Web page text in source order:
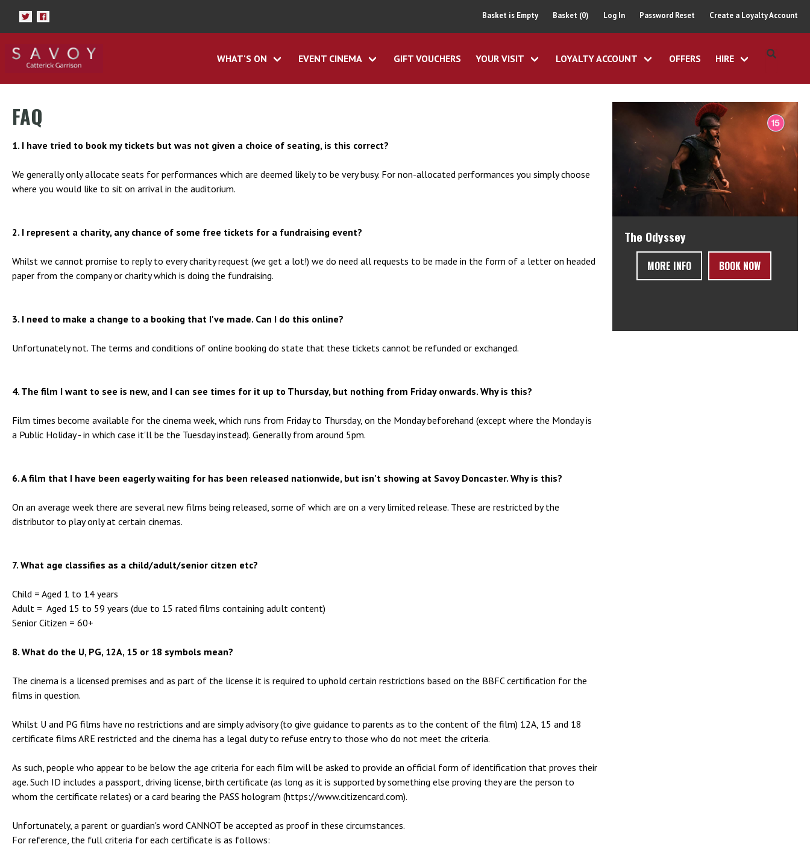
Basket is Empty Basket (0) Log In Password Reset Create a Loyalty Account
WHAT'S ON EVENT CINEMA GIFT VOUCHERS YOUR VISIT LOYALTY ACCOUNT OFFERS HIRE
FAQ
1. I have tried to book my tickets but was not given a choice of seating, is this correct?
We generally only allocate seats for performances which are deemed likely to be very busy. For non-allocated performances you simply choose
where you would like to sit on arrival in the auditorium.
2. I represent a charity, any chance of some free tickets for a fundraising event?
Whilst we cannot promise to reply to every charity request (we get a lot!) we do need all requests to be made in the form of a letter on headed
paper from the company or charity which is doing the fundraising.
3. I need to make a change to a booking that I've made. Can I do this online?
Unfortunately not. The terms and conditions of online booking do state that these tickets cannot be refunded or exchanged.
4. The film I want to see is new, and I can see times for it up to Thursday, but nothing from Friday onwards. Why is this?
Film times become available for the cinema week, which runs from Friday to Thursday, on the Monday beforehand (except where the Monday is
a Public Holiday - in which case it'll be the Tuesday instead). Generally from around 5pm.
6. A film that I have been eagerly waiting for has been released nationwide, but isn't showing at Savoy Doncaster. Why is this?
On an average week there are several new films being released, some of which are on a very limited release. These are restricted by the
distributor to play only at certain cinemas.
7. What age classifies as a child/adult/senior citzen etc?
Child = Aged 1 to 14 years
Adult = Aged 15 to 59 years (due to 15 rated films containing adult content)
Senior Citizen = 60+
8. What do the U, PG, 12A, 15 or 18 symbols mean?
The cinema is a licensed premises and as part of the license it is required to uphold certain restrictions based on the BBFC certification for the
films in question.
Whilst U and PG films have no restrictions and are simply advisory (to give guidance to parents as to the content of the film) 12A, 15 and 18
certificate films ARE restricted and the cinema has a legal duty to refuse entry to those who do not meet the criteria.
As such, people who appear to be below the age criteria for each film will be asked to provide an official form of identification that proves their
age. Such ID includes a passport, driving license, birth certificate (as long as it is supported by something else proving they are the person to
whom the certificate relates) or a card bearing the PASS hologram (https://www.citizencard.com).
Unfortunately, a parent or guardian's word CANNOT be accepted as proof in these circumstances.
For reference, the full criteria for each certificate is as follows:
The Odyssey
MORE INFO BOOK NOW